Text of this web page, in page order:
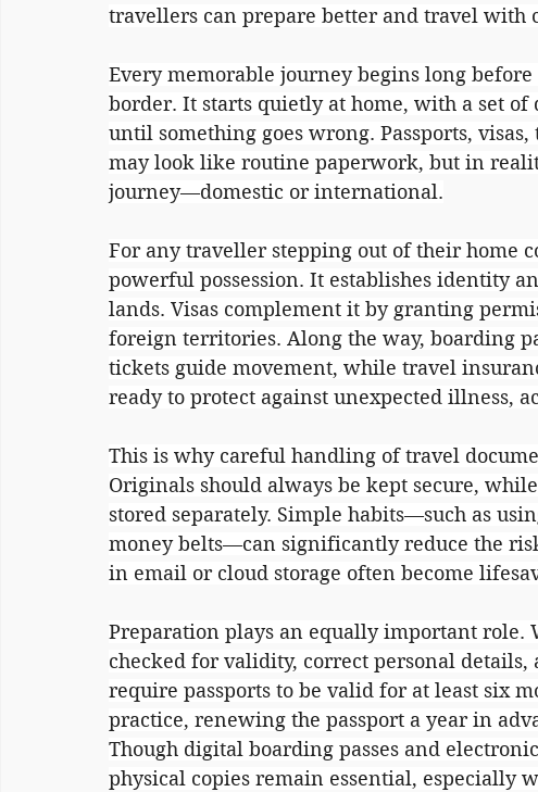
travellers can prepare better and travel with
Every memorable journey begins long
border. It starts quietly at home, with a set of
until something goes wrong. Passports,
may look like routine paperwork, but in
journey—domestic or international.
For any traveller stepping out of their home
powerful possession. It establishes identity
lands. Visas complement it by granting
foreign territories. Along the way, boarding
tickets guide movement, while travel
ready to protect against unexpected illness,
This is why careful handling of travel
Originals should always be kept secure,
stored separately. Simple habits—such as
money belts—can significantly reduce the
in email or cloud storage often become
Preparation plays an equally important role.
checked for validity, correct personal
require passports to be valid for at least six
practice, renewing the passport a year in
Though digital boarding passes and
physical copies remain essential, especially